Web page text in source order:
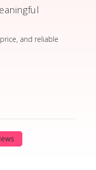
and reliable
Very high quality